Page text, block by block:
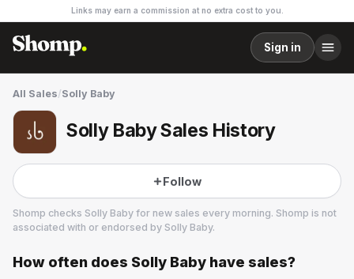
Links may earn a commission at no extra cost to you.
Sign in
All Sales/Solly Baby
Solly Baby Sales History
Follow
Shomp checks Solly Baby for new sales every morning. Shomp is not
associated with or endorsed by Solly Baby.
Solly Baby
How often does Solly Baby have sales?